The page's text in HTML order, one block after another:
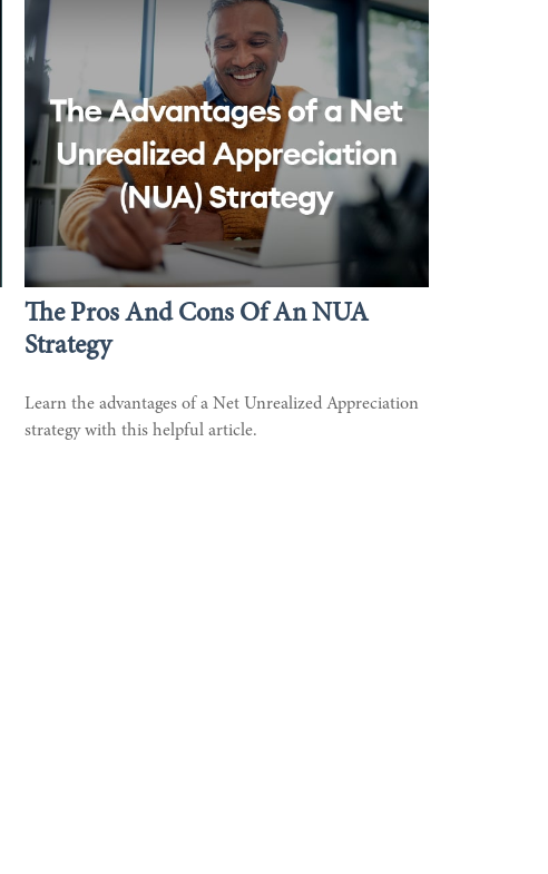
The Pros And Cons Of An NUA
Strategy
Learn the advantages of a Net Unrealized Appreciation
strategy with this helpful article.